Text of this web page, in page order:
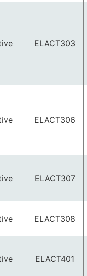
Elective
Elective
Elective
Elective
Elective